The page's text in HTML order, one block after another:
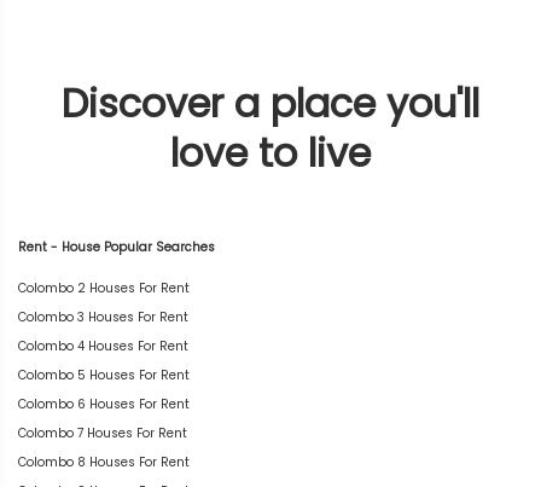
Discover a place you'll
love to live
Rent - House Popular Searches
Colombo 2 Houses For Rent
Colombo 3 Houses For Rent
Colombo 4 Houses For Rent
Colombo 5 Houses For Rent
Colombo 6 Houses For Rent
Colombo 7 Houses For Rent
Colombo 8 Houses For Rent